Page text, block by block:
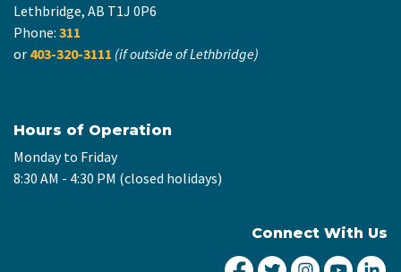
Lethbridge, AB T1J 0P6
Phone: 311
or 403-320-3111 (if outside of Lethbridge)
Hours of Operation
Monday to Friday
8:30 AM - 4:30 PM (closed holidays)
Connect With Us